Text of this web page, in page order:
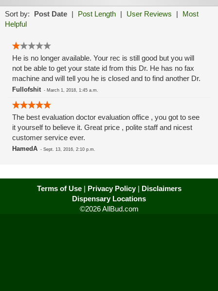
Sort by: Post Date | Post Length | User Reviews |
Most
Helpful
He is no longer available. Your rec is still good but you will
not be able to get your state id from this Dr. He has no fax
machine and will tell you he is closed and to find another Dr.
Fullofshit- March 1, 2018, 1:45 a.m.
The best evaluation doctor evaluation office , you got to see
it yourself to believe it. Great price , polite staff and nicest
customer service ever.
HamedA - Sept. 13, 2016, 2:10 p.m.
Terms of Use| Privacy Policy| Disclaimers
Dispensary Locations
©2026 AllBud.com